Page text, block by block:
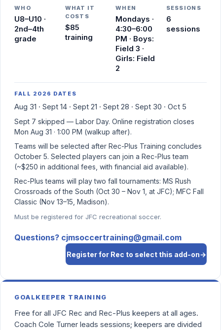
WHO
U8–U10 ·
2nd–4th
grade
WHAT IT
COSTS
$85
training
WHEN
Mondays ·
4:30–6:00
PM · Boys:
Field 3 ·
Girls: Field
2
SESSIONS
6
sessions
FALL 2026 DATES
Aug 31 · Sept 14 · Sept 21 · Sept 28 · Sept 30 · Oct 5
Sept 7 skipped — Labor Day. Online registration closes
Mon Aug 31 · 1:00 PM (walkup after).
Teams will be selected after Rec-Plus Training concludes
October 5. Selected players can join a Rec-Plus team
(~$250 in additional fees, with financial aid available).
Rec-Plus teams will play two fall tournaments: MS Rush
Crossroads of the South (Oct 30 – Nov 1, at JFC); MFC Fall
Classic (Nov 13–15, Madison).
Must be registered for JFC recreational soccer.
Questions? cjmsoccertraining@gmail.com
Register for Rec to select this add-on→
GOALKEEPER TRAINING
Free for all JFC Rec and Rec-Plus keepers at all ages.
Coach Cole Turner leads sessions; keepers are divided